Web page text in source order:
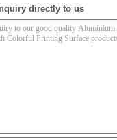
directly to us